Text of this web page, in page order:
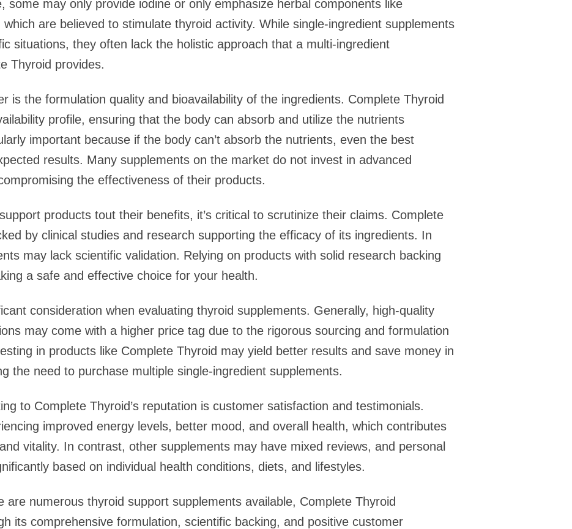
some may only provide iodine or only emphasize herbal components like
are believed to stimulate thyroid activity. While single-ingredient supplements
situations, they often lack the holistic approach that a multi-ingredient
Thyroid provides.
is the formulation quality and bioavailability of the ingredients. Complete Thyroid
profile, ensuring that the body can absorb and utilize the nutrients
important because if the body can’t absorb the nutrients, even the best
results. Many supplements on the market do not invest in advanced
the effectiveness of their products.
products tout their benefits, it’s critical to scrutinize their claims. Complete
by clinical studies and research supporting the efficacy of its ingredients. In
may lack scientific validation. Relying on products with solid research backing
a safe and effective choice for your health.
consideration when evaluating thyroid supplements. Generally, high-quality
may come with a higher price tag due to the rigorous sourcing and formulation
in products like Complete Thyroid may yield better results and save money in
the need to purchase multiple single-ingredient supplements.
to Complete Thyroid’s reputation is customer satisfaction and testimonials.
improved energy levels, better mood, and overall health, which contributes
vitality. In contrast, other supplements may have mixed reviews, and personal
based on individual health conditions, diets, and lifestyles.
are numerous thyroid support supplements available, Complete Thyroid
its comprehensive formulation, scientific backing, and positive customer